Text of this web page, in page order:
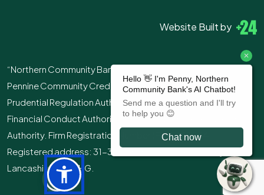
Website Built by
“Northern Community Bank” is the trading name of
Pennine Community Credit Union Ltd. Authorised by the
Prudential Regulation Authority and regulated by the
Financial Conduct Authority and the Prudential Regulation
Authority. Firm Registration Number (FRN): 213244.
Registered address: 31-39 Manchester Road, Burnley,
Lancashire, BB11 1HG.